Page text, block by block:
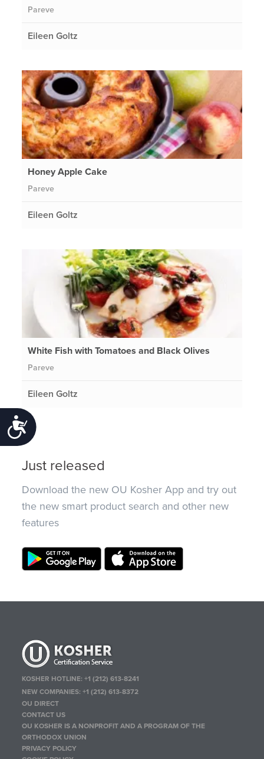
Accessibility
Pareve
Eileen Goltz
Honey Apple Cake
Pareve
Eileen Goltz
White Fish with Tomatoes and Black Olives
Pareve
Eileen Goltz
Just released
Download the new OU Kosher App and try out
the new smart product search and other new
features
KOSHER HOTLINE:+1 (212) 613-8241
NEW COMPANIES:+1 (212) 613-8372
OU DIRECT
CONTACT US
OU KOSHER IS A NONPROFIT AND A PROGRAM OF THE
ORTHODOX UNION
PRIVACY POLICY